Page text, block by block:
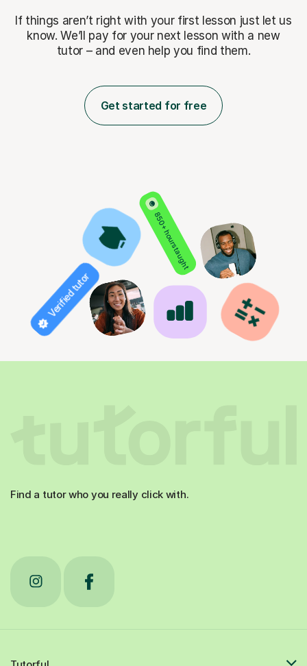
If things aren’t right with your first lesson just let us
know. We’ll pay for your next lesson with a new
tutor – and even help you find them.
Get started for free
850+ hours taught
Verified tutor
Find a tutor who you really click with.